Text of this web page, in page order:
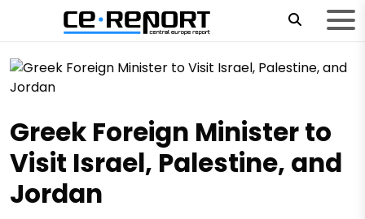
Greek Foreign Minister to
Visit Israel, Palestine, and
Jordan